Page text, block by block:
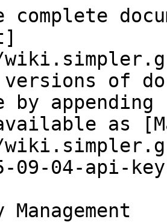
complete
versions of
by
as
09-04-api-